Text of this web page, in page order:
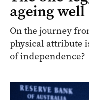
ageing well
On the journey
physical attribute
of independence?